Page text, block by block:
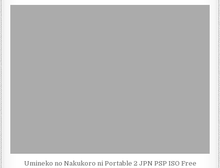
Umineko no Nakukoro ni Portable 2 JPN PSP ISO Free